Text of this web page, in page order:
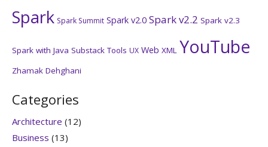
Spark Spark Summit Spark v2.0 Spark v2.2 Spark v2.3
Spark with Java Substack Tools UX Web XML YouTube
Zhamak Dehghani
Categories
Architecture (12)
Business (13)